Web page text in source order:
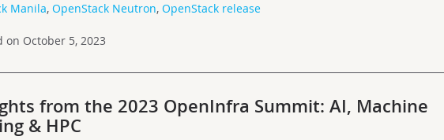
Manila,OpenStack Neutron,OpenStack release
on October 5, 2023
from the 2023 OpenInfra Summit: AI, Machine
& HPC